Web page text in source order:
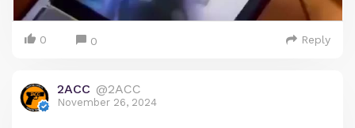
0 0 Reply
2ACC @2ACC
November 26, 2024